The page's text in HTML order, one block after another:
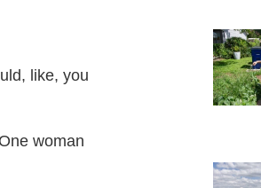
like, you
woman